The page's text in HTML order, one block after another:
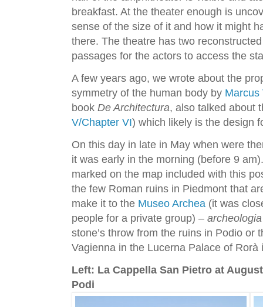
breakfast. At the theater enough is
sense of the size of it and how it might
there. The theatre has two
passages for the actors to access the
A few years ago, we wrote about the
symmetry of the human body by Marcus
book De Architectura, also talked about
V/Chapter VI) which likely is the design
On this day in late in May when were
it was early in the morning (before 9
marked on the map included with this
the few Roman ruins in Piedmont that
make it to the Museo Archea (it was
people for a private group) –
stone’s throw from the ruins in Podio or
Vagienna in the Lucerna Palace of
Left: La Cappella San Pietro at
Podi